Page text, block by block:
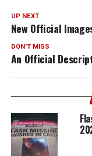
UP NEXT
New Official
DON'T MISS
An Official